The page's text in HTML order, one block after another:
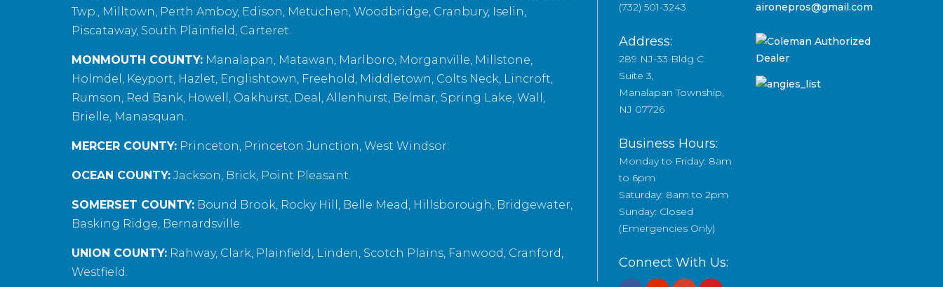
Twp., Milltown, Perth Amboy, Edison, Metuchen, Woodbridge, Cranbury, Iselin,
Piscataway, South Plainfield, Carteret.
MONMOUTH COUNTY: Manalapan, Matawan, Marlboro, Morganville, Millstone,
Holmdel, Keyport, Hazlet, Englishtown, Freehold, Middletown, Colts Neck, Lincroft,
Rumson, Red Bank, Howell, Oakhurst, Deal, Allenhurst, Belmar, Spring Lake, Wall,
Brielle, Manasquan.
MERCER COUNTY: Princeton, Princeton Junction, West Windsor.
OCEAN COUNTY: Jackson, Brick, Point Pleasant.
SOMERSET COUNTY: Bound Brook, Rocky Hill, Belle Mead, Hillsborough, Bridgewater,
Basking Ridge, Bernardsville.
UNION COUNTY: Rahway, Clark, Plainfield, Linden, Scotch Plains, Fanwood, Cranford,
Westfield.
(732) 501-3243
Address:
289 NJ-33 Bldg C
Suite 3,
Manalapan Township,
NJ 07726
Business Hours:
Monday to Friday: 8am
to 6pm
Saturday: 8am to 2pm
Sunday: Closed
(Emergencies Only)
Connect With Us:
aironepros@gmail.com